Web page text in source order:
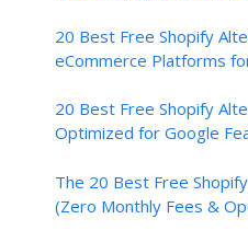
20 Best Free Shopify
eCommerce Platforms
20 Best Free Shopify
Optimized for Google
The 20 Best Free
(Zero Monthly Fees &